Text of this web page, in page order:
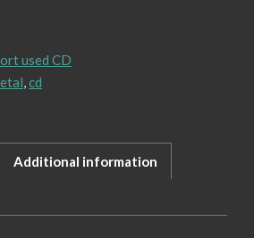
used CD
,cd
Additional information